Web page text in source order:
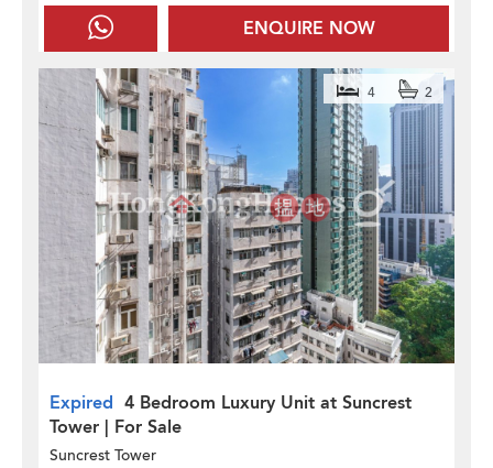
ENQUIRE NOW
Expired 4 Bedroom Luxury Unit at Suncrest
Tower | For Sale
4 2
Suncrest Tower